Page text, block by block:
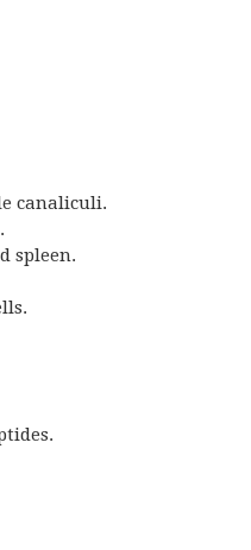
canaliculi.
spleen.